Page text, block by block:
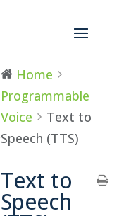
Home
Programmable
Voice
Text to
Speech (TTS)
Text to
Speech